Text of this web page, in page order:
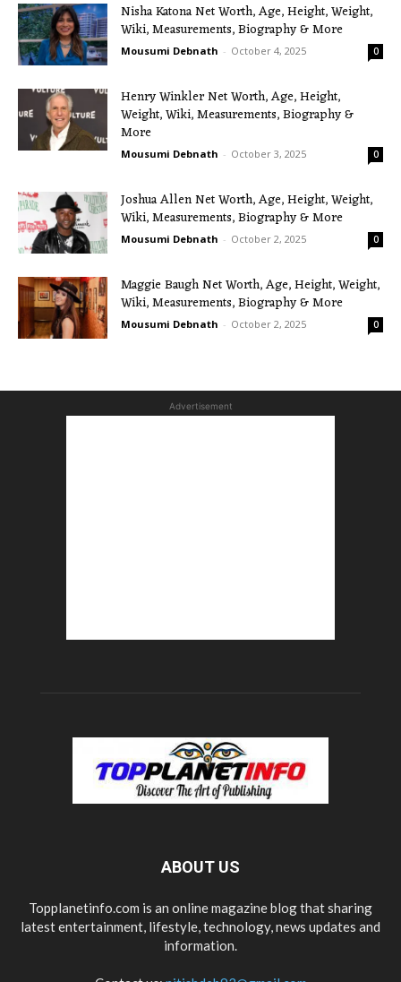
Nisha Katona Net Worth, Age, Height, Weight,
Wiki, Measurements, Biography & More
Mousumi Debnath - October 4, 2025 0
Henry Winkler Net Worth, Age, Height,
Weight, Wiki, Measurements, Biography &
More
Mousumi Debnath - October 3, 2025 0
Joshua Allen Net Worth, Age, Height, Weight,
Wiki, Measurements, Biography & More
Mousumi Debnath - October 2, 2025 0
Maggie Baugh Net Worth, Age, Height, Weight,
Wiki, Measurements, Biography & More
Mousumi Debnath - October 2, 2025 0
Advertisement
ABOUT US
Topplanetinfo.com is an online magazine blog that sharing
latest entertainment, lifestyle, technology, news updates and
information.